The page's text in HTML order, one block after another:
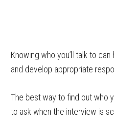
Knowing who you’ll talk to
and develop appropriate
The best way to find out who
to ask when the interview is